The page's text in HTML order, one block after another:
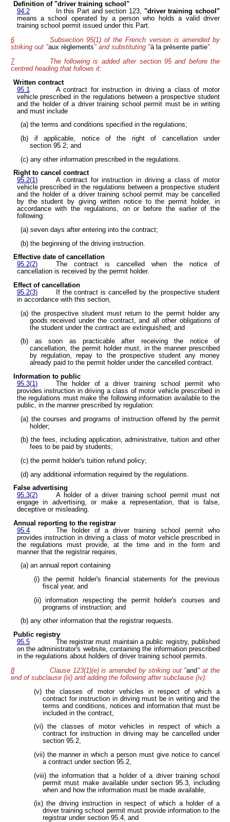
Definition of "driver training school"
94.2
In this Part and section 123, "driver training school"
means a school operated by a person who holds a valid driver
training school permit issued under this Part.
6
Subsection 95(1) of the French version is amended by
striking out "aux règlements" and substituting "à la présente partie".
7
The following is added after section 95 and before the
centred heading that follows it:
Written contract
95.1
A contract for instruction in driving a class of motor
vehicle prescribed in the regulations between a prospective student
and the holder of a driver training school permit must be in writing
and must include
(a) the terms and conditions specified in the regulations;
(b) if applicable, notice of the right of cancellation under
section 95.2; and
(c) any other information prescribed in the regulations.
Right to cancel contract
95.2(1)
A contract for instruction in driving a class of motor
vehicle prescribed in the regulations between a prospective student
and the holder of a driver training school permit may be cancelled
by the student by giving written notice to the permit holder, in
accordance with the regulations, on or before the earlier of the
following:
(a) seven days after entering into the contract;
(b) the beginning of the driving instruction.
Effective date of cancellation
95.2(2)
The contract is cancelled when the notice of
cancellation is received by the permit holder.
Effect of cancellation
95.2(3)
If the contract is cancelled by the prospective student
in accordance with this section,
(a) the prospective student must return to the permit holder any
goods received under the contract, and all other obligations of
the student under the contract are extinguished; and
(b) as soon as practicable after receiving the notice of
cancellation, the permit holder must, in the manner prescribed
by regulation, repay to the prospective student any money
already paid to the permit holder under the cancelled contract.
Information to public
95.3(1)
The holder of a driver training school permit who
provides instruction in driving a class of motor vehicle prescribed in
the regulations must make the following information available to the
public, in the manner prescribed by regulation:
(a) the courses and programs of instruction offered by the permit
holder;
(b) the fees, including application, administrative, tuition and other
fees to be paid by students;
(c) the permit holder's tuition refund policy;
(d) any additional information required by the regulations.
False advertising
95.3(2)
A holder of a driver training school permit must not
engage in advertising, or make a representation, that is false,
deceptive or misleading.
Annual reporting to the registrar
95.4
The holder of a driver training school permit who
provides instruction in driving a class of motor vehicle prescribed in
the regulations must provide, at the time and in the form and
manner that the registrar requires,
(a) an annual report containing
(i) the permit holder's financial statements for the previous
fiscal year, and
(ii) information respecting the permit holder's courses and
programs of instruction; and
(b) any other information that the registrar requests.
Public registry
95.5
The registrar must maintain a public registry, published
on the administrator's website, containing the information prescribed
in the regulations about holders of driver training school permits.
8
Clause 123(1)(e) is amended by striking out "and" at the
end of subclause (iii) and adding the following after subclause (iv):
(v) the classes of motor vehicles in respect of which a
contract for instruction in driving must be in writing and the
terms and conditions, notices and information that must be
included in the contract,
(vi) the classes of motor vehicles in respect of which a
contract for instruction in driving may be cancelled under
section 95.2,
(vii) the manner in which a person must give notice to cancel
a contract under section 95.2,
(viii) the information that a holder of a driver training school
permit must make available under section 95.3, including
when and how the information must be made available,
(ix) the driving instruction in respect of which a holder of a
driver training school permit must provide information to the
registrar under section 95.4, and